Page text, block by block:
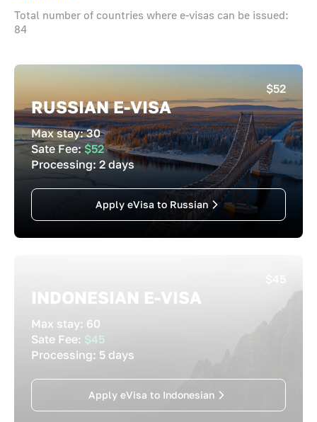
Total number of countries where e-visas can be issued:
84
$52
RUSSIAN E-VISA
Max stay: 30
Sate Fee: $52
Processing: 2 days
Apply eVisa to Russian
INDONESIAN E-VISA
Max stay: 60
Sate Fee: $45
Processing: 5 days
Apply eVisa to Indonesian